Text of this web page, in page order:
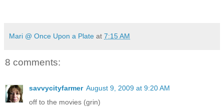
Mari @ Once Upon a Plate at 7:15 AM
8 comments:
savvycityfarmer August 9, 2009 at 9:20 AM
off to the movies (grin)